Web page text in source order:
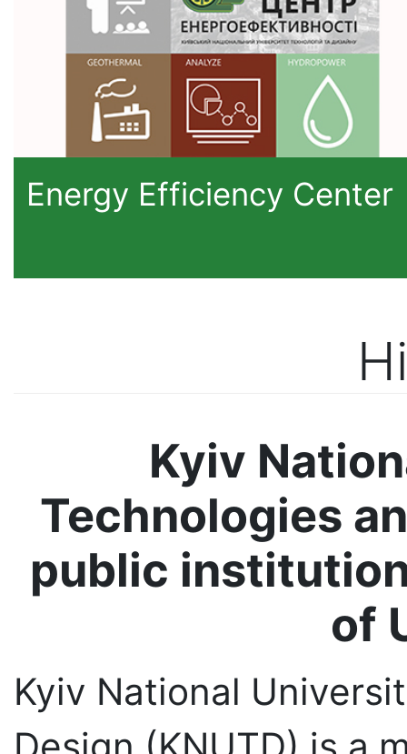
Energy Efficiency Center
Technologies
public
of
Kyiv National
Design (KNUTD) is a